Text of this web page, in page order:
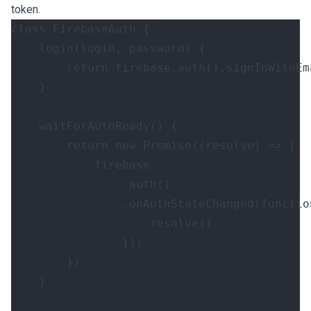
token.
class FirebaseAuth
{
login ( login , password )
{
return
firebase . auth ().
}
waitForAuthReady ()
{
return
new Promise (( resolve ) =>
{
firebase
. auth ()
. onAuthStateChanged (
resolve ()
});
})
}